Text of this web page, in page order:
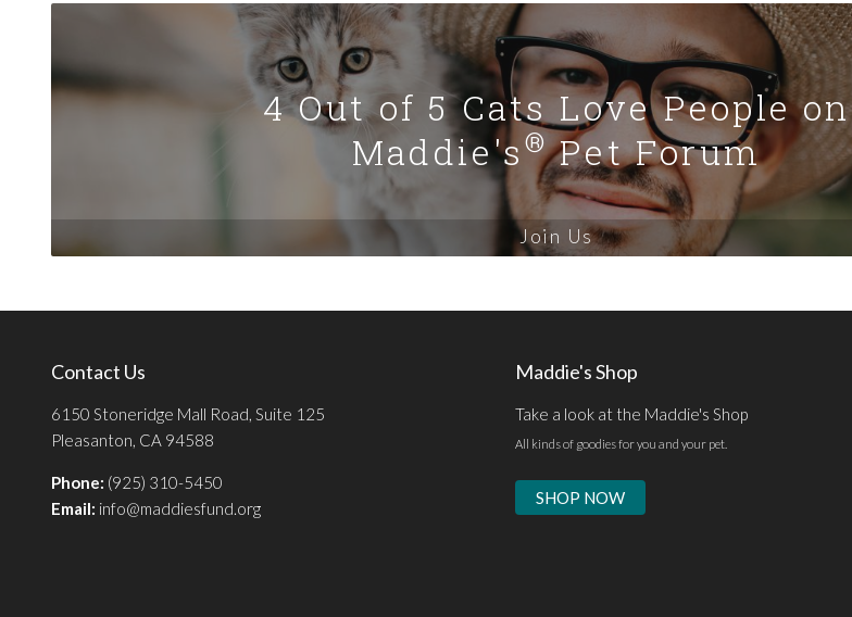
4 Out of 5 Cats Love People on
Maddie's®Pet Forum
Join Us
Contact Us
6150 Stoneridge Mall Road, Suite 125
Pleasanton, CA 94588
Phone: (925) 310-5450
Email: info@maddiesfund.org
Maddie's Shop
Take a look at the Maddie's Shop
All kinds of goodies for you and your pet.
SHOP NOW